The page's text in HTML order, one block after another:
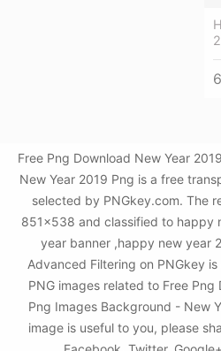
Free Png Download New Year
New Year 2019 Png is a free
selected by PNGkey.com. The
851x538 and classified to happy
year banner ,happy new year
Advanced Filtering on PNGkey
PNG images related to Free Png
Png Images Background - New
image is useful to you, please